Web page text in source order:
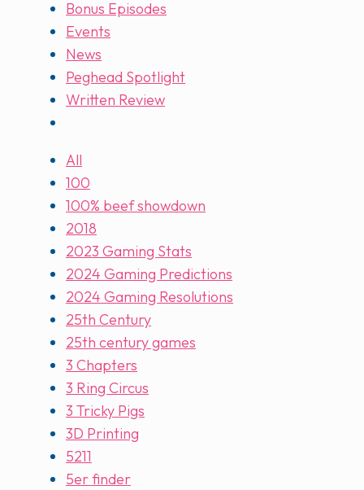
Bonus Episodes
Events
News
Peghead Spotlight
Written Review
All
100
100% beef showdown
2018
2023 Gaming Stats
2024 Gaming Predictions
2024 Gaming Resolutions
25th Century
25th century games
3 Chapters
3 Ring Circus
3 Tricky Pigs
3D Printing
5211
5er finder